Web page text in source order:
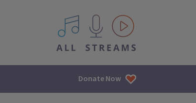
All IPM content streams
Donate Now